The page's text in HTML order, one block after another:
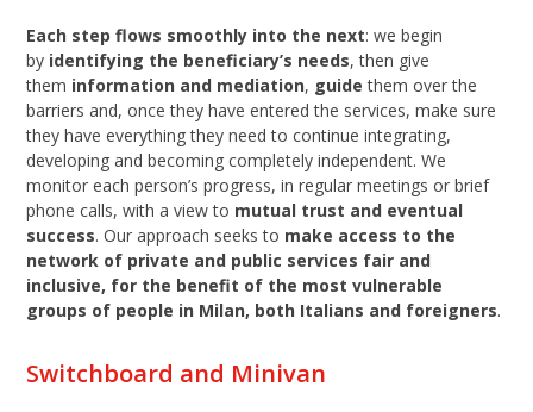
Each step flows smoothly into the next: we begin
by identifying the beneficiary’s needs, then give
them information and mediation, guidethem over the
barriers and, once they have entered the services, make sure
they have everything they need to continue integrating,
developing and becoming completely independent. We
monitor each person’s progress, in regular meetings or brief
phone calls, with a view to mutual trust and eventual
success. Our approach seeks to make access to the
network of private and public services fair and
inclusive, for the benefit of the most vulnerable
groups of people in Milan, both Italians and foreigners.
Switchboard and Minivan